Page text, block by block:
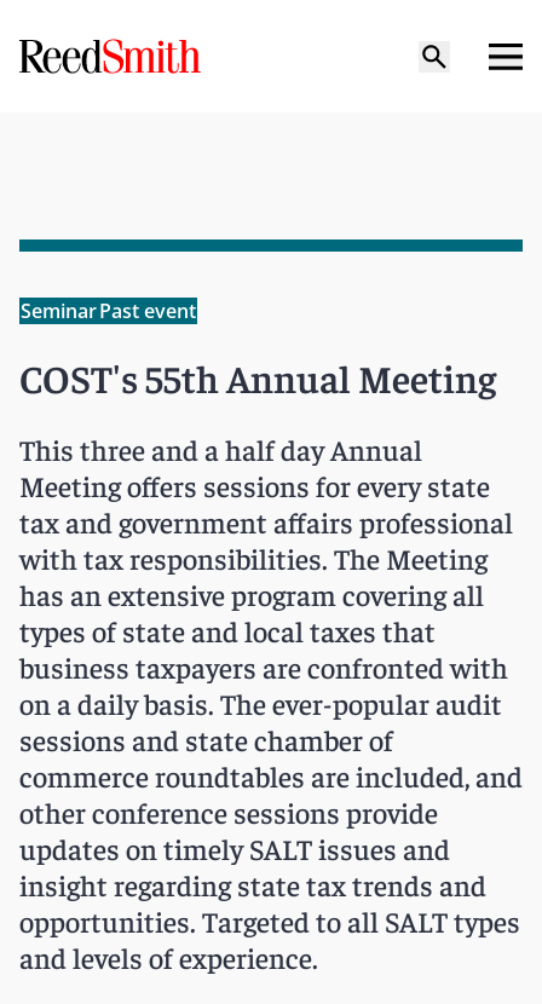
SeminarPast event
COST's 55th Annual Meeting
This three and a half day Annual
Meeting offers sessions for every state
tax and government affairs professional
with tax responsibilities. The Meeting
has an extensive program covering all
types of state and local taxes that
business taxpayers are confronted with
on a daily basis. The ever-popular audit
sessions and state chamber of
commerce roundtables are included, and
other conference sessions provide
updates on timely SALT issues and
insight regarding state tax trends and
opportunities. Targeted to all SALT types
and levels of experience.